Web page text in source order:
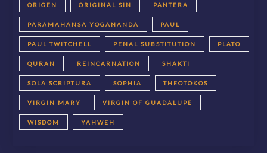
ORIGEN ORIGINAL SIN PANTERA
PARAMAHANSA YOGANANDA PAUL
PAUL TWITCHELL PENAL SUBSTITUTION PLATO
QURAN REINCARNATION SHAKTI
SOLA SCRIPTURA SOPHIA THEOTOKOS
VIRGIN MARY VIRGIN OF GUADALUPE
WISDOM YAHWEH